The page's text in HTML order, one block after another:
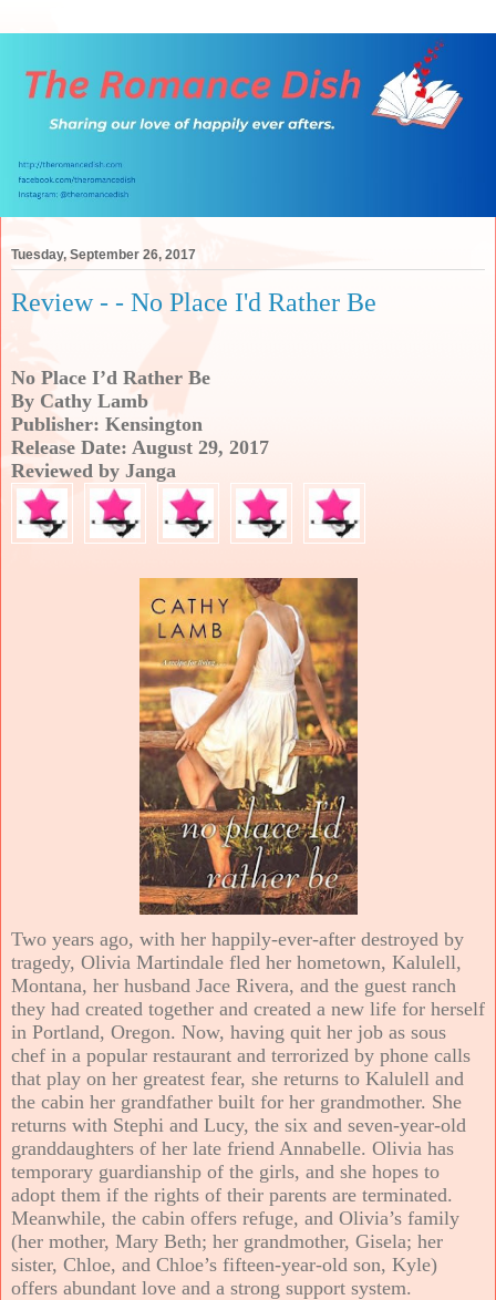
Tuesday, September 26, 2017
Review - - No Place I'd Rather Be
No Place I’d Rather Be
By Cathy Lamb
Publisher: Kensington
Release Date: August 29, 2017
Reviewed by Janga
Two years ago, with her happily-ever-after destroyed by
tragedy, Olivia Martindale fled her hometown, Kalulell,
Montana, her husband Jace Rivera, and the guest ranch
they had created together and created a new life for herself
in Portland, Oregon. Now, having quit her job as sous
chef in a popular restaurant and terrorized by phone calls
that play on her greatest fear, she returns to Kalulell and
the cabin her grandfather built for her grandmother. She
returns with Stephi and Lucy, the six and seven-year-old
granddaughters of her late friend Annabelle. Olivia has
temporary guardianship of the girls, and she hopes to
adopt them if the rights of their parents are terminated.
Meanwhile, the cabin offers refuge, and Olivia’s family
(her mother, Mary Beth; her grandmother, Gisela; her
sister, Chloe, and Chloe’s fifteen-year-old son, Kyle)
offers abundant love and a strong support system.